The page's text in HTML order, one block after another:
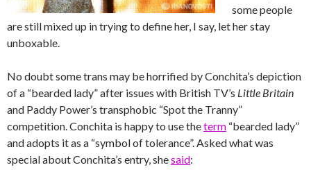
some people
are still mixed up in trying to define her, I say, let her stay
unboxable.
No doubt some trans may be horrified by Conchita’s depiction
of a “bearded lady” after issues with British TV’s Little Britain
and Paddy Power’s transphobic “Spot the Tranny”
competition. Conchita is happy to use theterm “bearded lady”
and adopts it as a “symbol of tolerance”. Asked what was
special about Conchita’s entry, shesaid: